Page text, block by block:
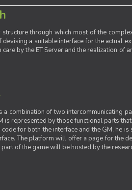
through which most of the
a suitable interface for the actual
by the ET Server and the realization
a combination of two intercommunicating
is represented by those functional parts
for both the interface and the GM, he
The platform will offer a page for the
of the game will be hosted by the